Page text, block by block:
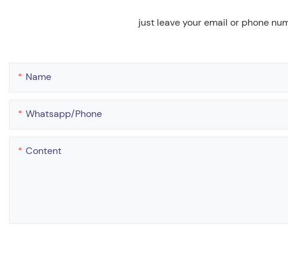
just leave your email or phone
Name
Whatsapp/phone
Content